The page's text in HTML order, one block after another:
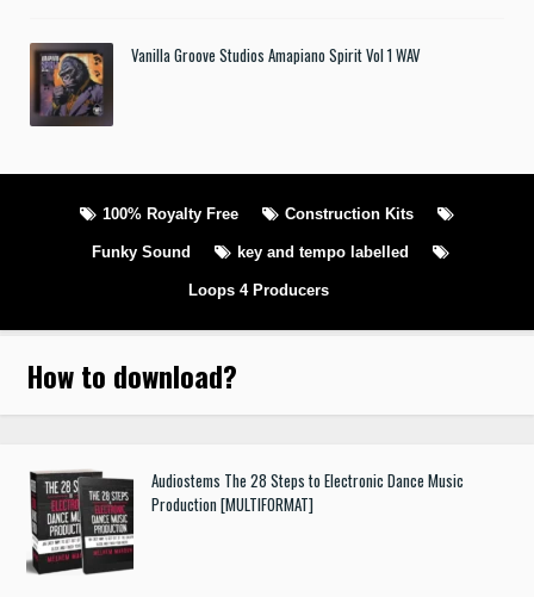
Vanilla Groove Studios Amapiano Spirit Vol 1 WAV
100% Royalty Free Construction Kits
Funky Sound key and tempo labelled
Loops 4 Producers
How to download?
Audiostems The 28 Steps to Electronic Dance Music
Production [MULTIFORMAT]